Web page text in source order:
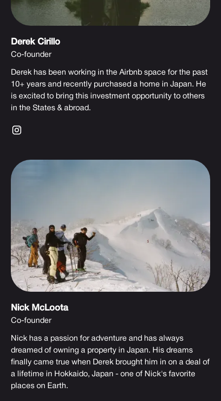
Derek Cirillo
Co-founder
Derek has been working in the Airbnb space for the past
10+ years and recently purchased a home in Japan. He
is excited to bring this investment opportunity to others
in the States & abroad.
Nick McLoota
Co-founder
Nick has a passion for adventure and has always
dreamed of owning a property in Japan. His dreams
finally came true when Derek brought him in on a deal of
a lifetime in Hokkaido, Japan - one of Nick's favorite
places on Earth.